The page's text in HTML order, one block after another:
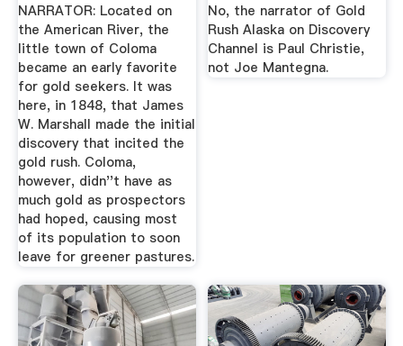
NARRATOR: Located on
the American River, the
little town of Coloma
became an early favorite
for gold seekers. It was
here, in 1848, that James
W. Marshall made the initial
discovery that incited the
gold rush. Coloma,
however, didn''t have as
much gold as prospectors
had hoped, causing most
of its population to soon
leave for greener pastures.
No, the narrator of Gold
Rush Alaska on Discovery
Channel is Paul Christie,
not Joe Mantegna.